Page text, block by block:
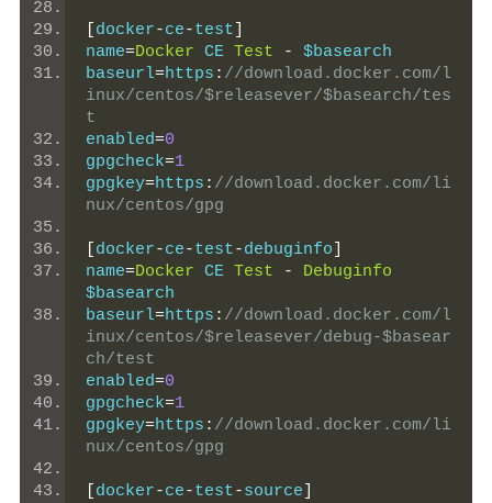
docker-ce-test
name=Docker CE Test -
$basearch
baseurl=https : //download.docker.com/l
inux/centos/$releasever/$basearch/tes
t
enabled=0
gpgcheck=1
gpgkey=https : //download.docker.com/li
nux/centos/gpg
docker-ce-test-debuginfo
name=Docker CE Test -
Debuginfo
$basearch
baseurl=https : //download.docker.com/l
inux/centos/$releasever/debug-$basear
ch/test
enabled=0
gpgcheck=1
gpgkey=https : //download.docker.com/li
nux/centos/gpg
docker-ce-test-source